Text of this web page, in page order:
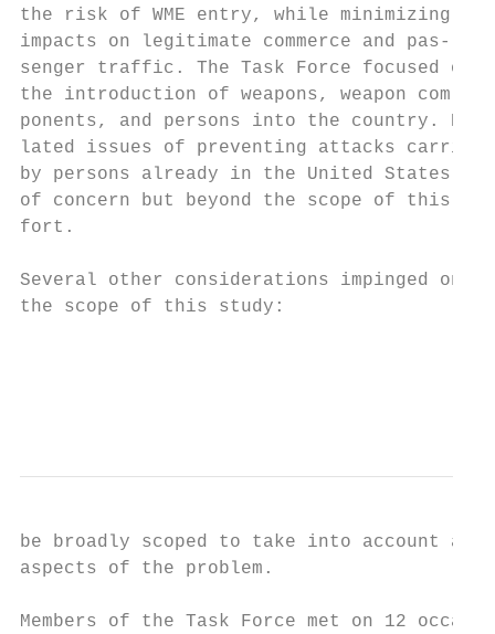
the risk of WME entry, while minimizing
impacts on legitimate commerce and
senger traffic. The Task Force focused
the introduction of weapons, weapon
ponents, and persons into the country.
lated issues of preventing attacks carried
by persons already in the United States
of concern but beyond the scope of
fort.
Several other considerations impinged on
the scope of this study:
be broadly scoped to take into account all
aspects of the problem.
Members of the Task Force met on 12